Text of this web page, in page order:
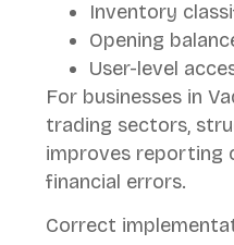
Inventory
Opening
User-level
For businesses in
trading sectors,
improves reporting
financial errors.
Correct